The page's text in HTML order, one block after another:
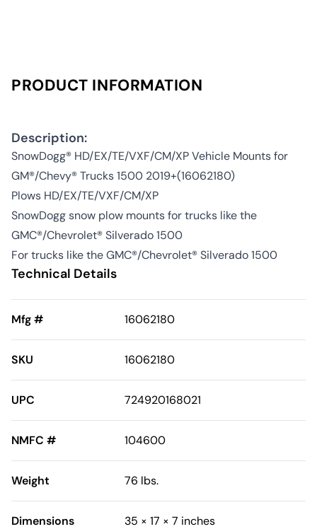
PRODUCT INFORMATION
Description:
SnowDogg® HD/EX/TE/VXF/CM/XP Vehicle Mounts for
GM®/Chevy® Trucks 1500 2019+(16062180)
Plows HD/EX/TE/VXF/CM/XP
SnowDogg snow plow mounts for trucks like the
GMC®/Chevrolet® Silverado 1500
For trucks like the GMC®/Chevrolet® Silverado 1500
Technical Details
Mfg # 16062180
SKU 16062180
UPC 724920168021
NMFC # 104600
Weight 76 lbs.
Dimensions 35 × 17 × 7 inches